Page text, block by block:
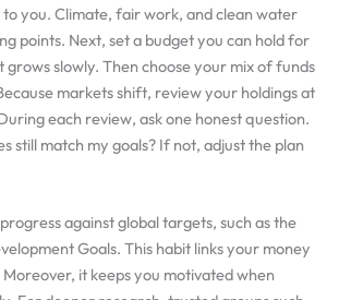
to you. Climate, fair work, and clean water
points. Next, set a budget you can hold for
grows slowly. Then choose your mix of funds
markets shift, review your holdings at
each review, ask one honest question.
still match my goals? If not, adjust the plan
against global targets, such as the
Goals. This habit links your money
it keeps you motivated when